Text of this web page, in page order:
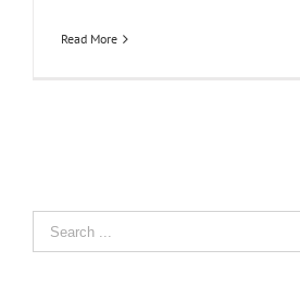
Read More
Search
for: